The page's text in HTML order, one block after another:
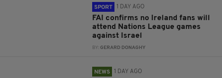
SPORT 1 DAY AGO
FAI confirms no Ireland fans will
attend Nations League games
against Israel
BY:GERARD DONAGHY
NEWS 1 DAY AGO